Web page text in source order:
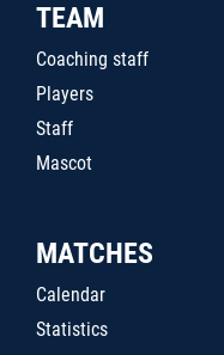
TEAM
Coaching staff
Players
Staff
Mascot
MATCHES
Calendar
Statistics